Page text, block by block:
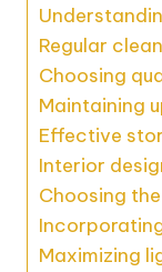
Regular
Choosing
Maintaining
Effective
Interior
Choosing
Maximizing